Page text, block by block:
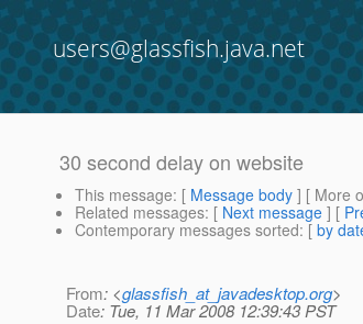
users@glassfish.java.net
30 second delay on website
This message: [ Message body ] [ More
Related messages: [ Next message ] [
Contemporary messages sorted: [ by
From: <glassfish_at_javadesktop.org>
Date: Tue, 11 Mar 2008 12:39:43 PST